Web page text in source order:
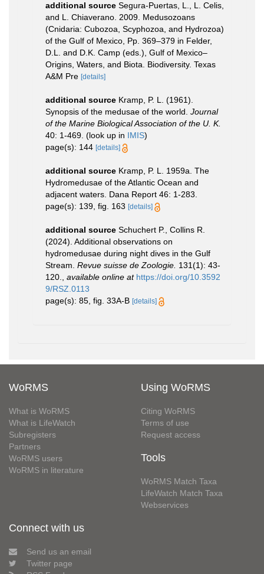
additional source Segura-Puertas, L., L. Celis,
and L. Chiaverano. 2009. Medusozoans
(Cnidaria: Cubozoa, Scyphozoa, and Hydrozoa)
of the Gulf of Mexico, Pp. 369–379 in Felder,
D.L. and D.K. Camp (eds.), Gulf of Mexico–
Origins, Waters, and Biota. Biodiversity. Texas
A&M Pre [details]
additional source Kramp, P. L. (1961).
Synopsis of the medusae of the world. Journal
of the Marine Biological Association of the U. K.
40: 1-469. (look up in IMIS)
page(s): 144 [details]
additional source Kramp, P. L. 1959a. The
Hydromedusae of the Atlantic Ocean and
adjacent waters. Dana Report 46: 1-283.
page(s): 139, fig. 163 [details]
additional source Schuchert P., Collins R.
(2024). Additional observations on
hydromedusae during night dives in the Gulf
Stream. Revue suisse de Zoologie. 131(1): 43-
120.
available online at https://doi.org/10.3592
9/RSZ.0113
page(s): 85, fig. 33A-B [details]
WoRMS
What is WoRMS
What is LifeWatch
Subregisters
Partners
WoRMS users
WoRMS in literature
Using WoRMS
Citing WoRMS
Terms of use
Request access
Tools
WoRMS Match Taxa
LifeWatch Match Taxa
Webservices
Connect with us
Send us an email
Twitter page